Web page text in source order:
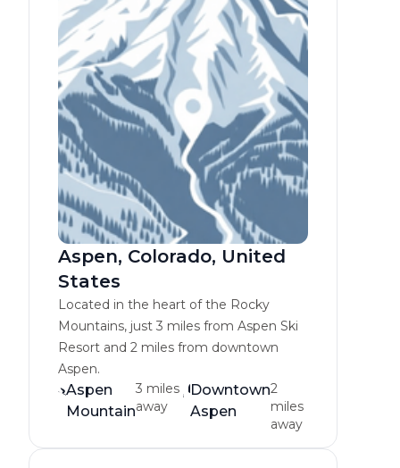
Aspen, Colorado, United
States
Located in the heart of the Rocky
Mountains, just 3 miles from Aspen Ski
Resort and 2 miles from downtown
Aspen.
Aspen
Mountain
3 miles
away
Downtown
Aspen
2
miles
away